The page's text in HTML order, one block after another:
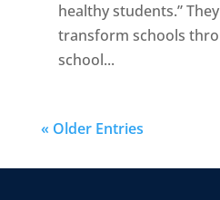
healthy students.”
transform schools
school...
« Older Entries